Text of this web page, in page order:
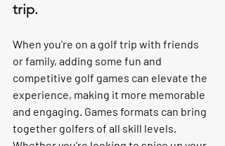
trip.
When you're on a golf trip with friends
or family, adding some fun and
competitive golf games can elevate the
experience, making it more memorable
and engaging. Games formats can bring
together golfers of all skill levels.